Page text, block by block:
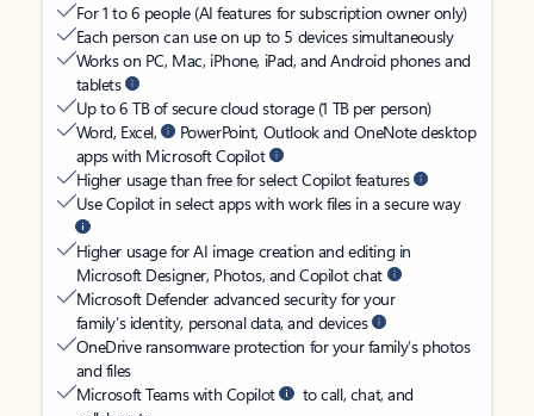
For 1 to 6 people (AI features for subscription owner only)
Each person can use on up to 5 devices simultaneously
Works on PC, Mac, iPhone, iPad, and Android phones and
tablets
Up to 6 TB of secure cloud storage (1 TB per person)
Word, Excel,
PowerPoint, Outlook and OneNote desktop
apps with Microsoft Copilot
Higher usage than free for select Copilot features
Use Copilot in select apps with work files in a secure way
Higher usage for AI image creation and editing in
Microsoft Designer, Photos, and Copilot chat
Microsoft Defender advanced security for your
family’s identity, personal data, and devices
OneDrive ransomware protection for your family’s photos
and files
Microsoft Teams with Copilot
to call, chat, and